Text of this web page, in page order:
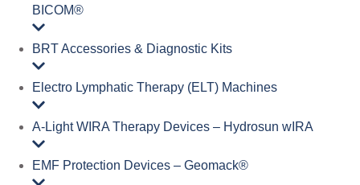
BICOM®
BRT Accessories & Diagnostic Kits
Electro Lymphatic Therapy (ELT) Machines
A‑Light WIRA Therapy Devices – Hydrosun wIRA
EMF Protection Devices – Geomack®